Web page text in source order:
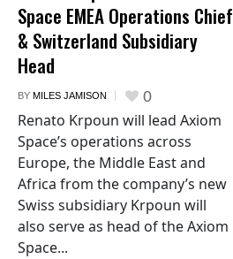
Space EMEA Operations Chief
& Switzerland Subsidiary
Head
BY MILES JAMISON 0
Renato Krpoun will lead Axiom
Space’s operations across
Europe, the Middle East and
Africa from the company’s new
Swiss subsidiary Krpoun will
also serve as head of the Axiom
Space...